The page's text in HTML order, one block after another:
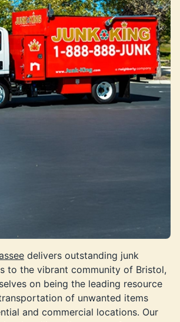
delivers outstanding junk
to the vibrant community of Bristol,
on being the leading resource
of unwanted items
and commercial locations. Our